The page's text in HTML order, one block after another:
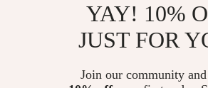
YAY! 10%
JUST FOR
Join our community